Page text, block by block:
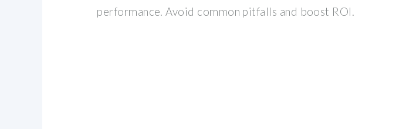
performance. Avoid common pitfalls and boost ROI.